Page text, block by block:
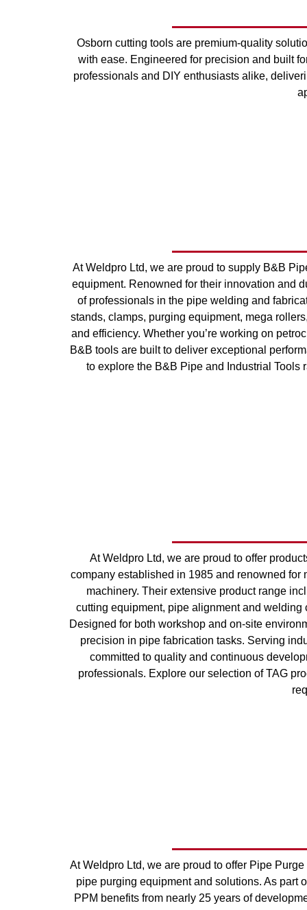
Osborn cutting tools are premium-quality
with ease. Engineered for precision and built
professionals and DIY enthusiasts alike,
At Weldpro Ltd, we are proud to supply B&B
equipment. Renowned for their innovation and
of professionals in the pipe welding and
stands, clamps, purging equipment, mega
and efficiency. Whether you’re working on
B&B tools are built to deliver exceptional
to explore the B&B Pipe and Industrial
At Weldpro Ltd, we are proud to offer
company established in 1985 and renowned
machinery. Their extensive product range
cutting equipment, pipe alignment and
Designed for both workshop and on-site
precision in pipe fabrication tasks. Serving
committed to quality and continuous
professionals. Explore our selection of TAG
At Weldpro Ltd, we are proud to offer Pipe
pipe purging equipment and solutions. As part
PPM benefits from nearly 25 years of